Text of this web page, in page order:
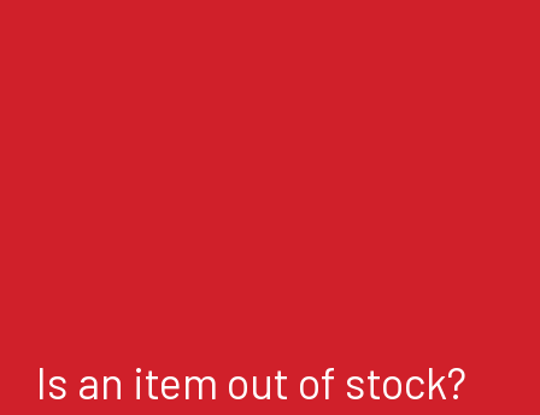
Is an item out of stock?